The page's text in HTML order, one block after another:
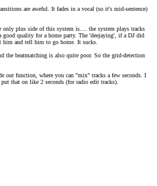
are aweful. It fades in a vocal (so it's mid-sentence)
plus side of this system is.... the system plays tracks
quality for a home party. The 'deejaying', if a DJ did
him and tell him to go home. It sucks.
the beatmatching is also quite poor. So the grid-detection
out function, where you can "mix" tracks a few seconds. I
that on like 2 seconds (for radio edit tracks).